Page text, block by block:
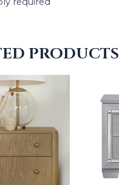
PRODUCTS